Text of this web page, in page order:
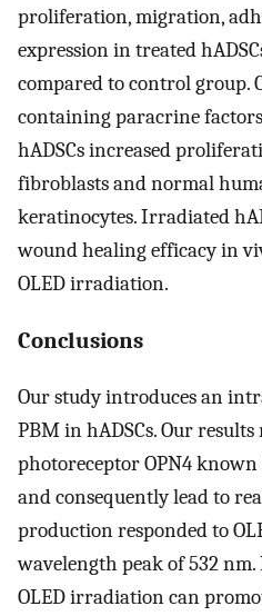
proliferation, migration,
expression in treated
compared to control group.
containing paracrine
hADSCs increased
fibroblasts and normal
keratinocytes. Irradiated
wound healing efficacy in
OLED irradiation.
Conclusions
Our study introduces an
PBM in hADSCs. Our
photoreceptor OPN4 known
and consequently lead to
production responded to
wavelength peak of 532
OLED irradiation can